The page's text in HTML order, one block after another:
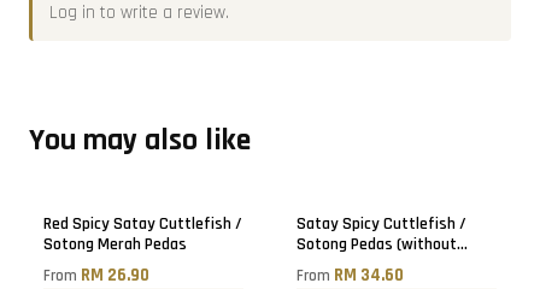
Log in to write a review.
You may also like
Red Spicy Satay Cuttlefish /
Sotong Merah Pedas
From RM 26.90
Satay Spicy Cuttlefish /
Sotong Pedas (without
sugar)
From RM 34.60